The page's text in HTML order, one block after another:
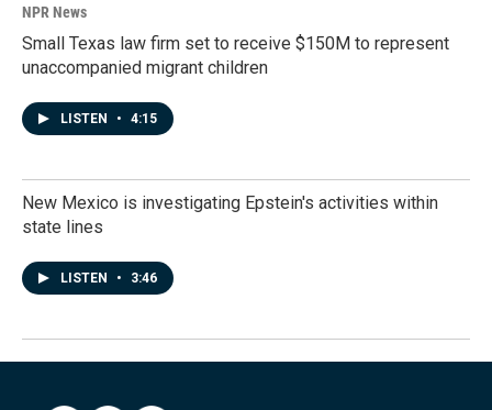
NPR News
Small Texas law firm set to receive $150M to represent
unaccompanied migrant children
LISTEN • 4:15
New Mexico is investigating Epstein's activities within
state lines
LISTEN • 3:46